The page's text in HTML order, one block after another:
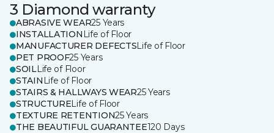
3 Diamond warranty
ABRASIVE WEAR25 Years
INSTALLATION Life of Floor
MANUFACTURER DEFECTSLife of Floor
PET PROOF25 Years
SOILLife of Floor
STAIN Life of Floor
STAIRS & HALLWAYS WEAR25 Years
STRUCTURELife of Floor
TEXTURE RETENTION25 Years
THE BEAUTIFUL GUARANTEE120 Days